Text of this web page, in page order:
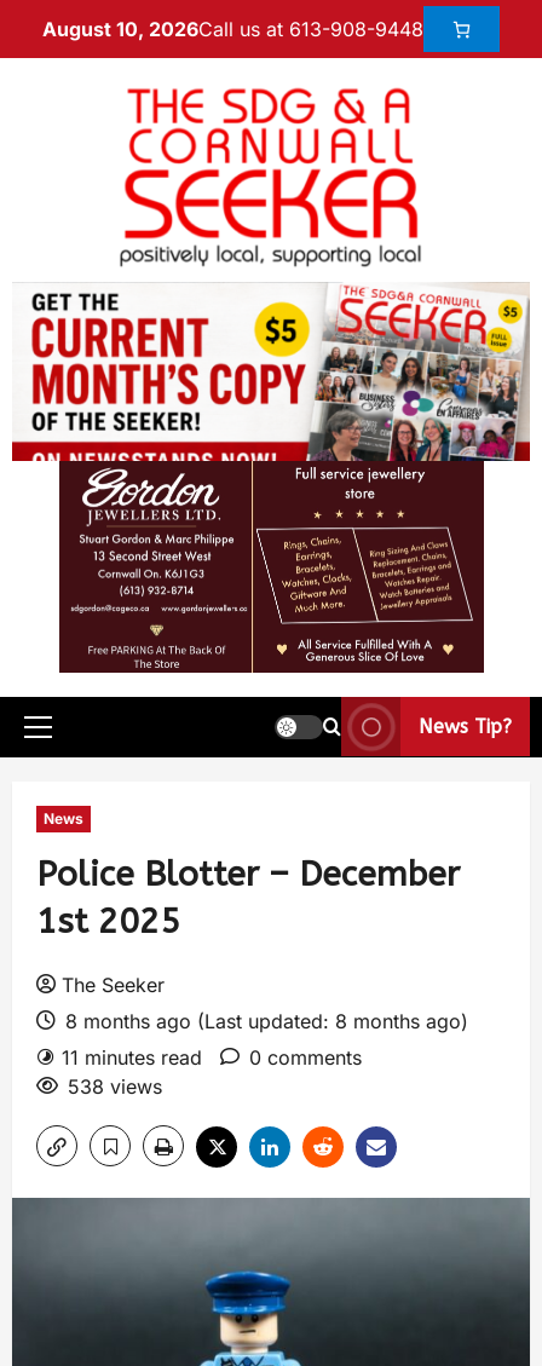
August 10, 2026Call us at 613-908-9448
News Tip?
News
Police Blotter – December
1st 2025
The Seeker
8 months ago (Last updated: 8 months ago)
11 minutes read
0 comments
538 views